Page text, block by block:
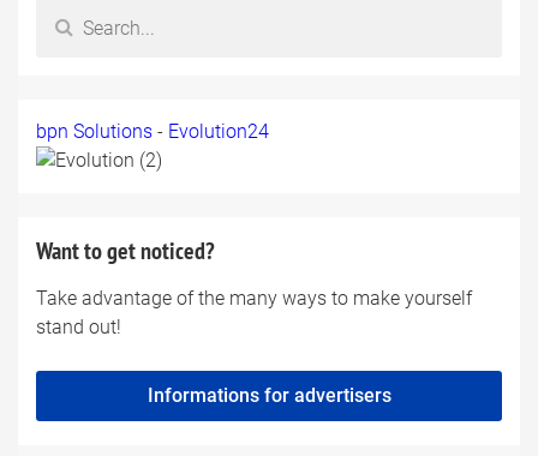
bpn Solutions - Evolution24
Want to get noticed?
Take advantage of the many ways to make yourself
stand out!
Informations for advertisers